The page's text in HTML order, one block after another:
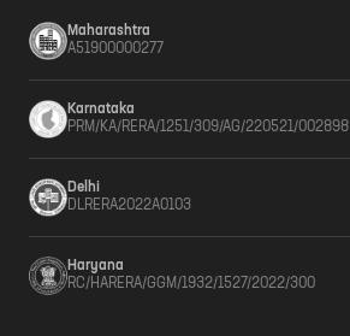
Maharashtra
A51900000277
Karnataka
PRM/KA/RERA/1251/309/AG/220521/002898
Delhi
DLRERA2022A0103
Haryana
RC/HARERA/GGM/1932/1527/2022/300